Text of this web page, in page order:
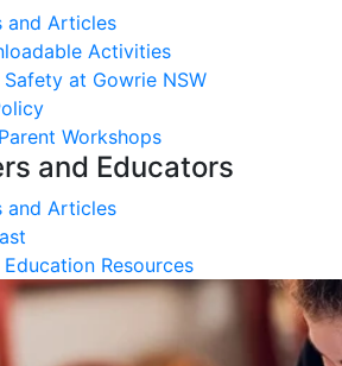
and Articles
Activities
Safety at Gowrie NSW
Workshops
and Educators
and Articles
Education Resources